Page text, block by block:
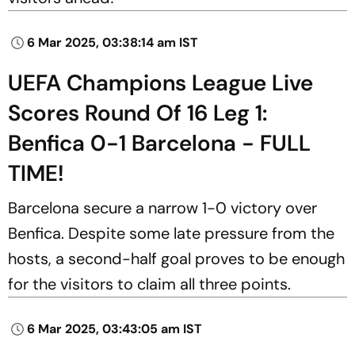
6 Mar 2025, 03:38:14 am IST
UEFA Champions League Live
Scores Round Of 16 Leg 1:
Benfica 0-1 Barcelona - FULL
TIME!
Barcelona secure a narrow 1-0 victory over
Benfica. Despite some late pressure from the
hosts, a second-half goal proves to be enough
for the visitors to claim all three points.
6 Mar 2025, 03:43:05 am IST